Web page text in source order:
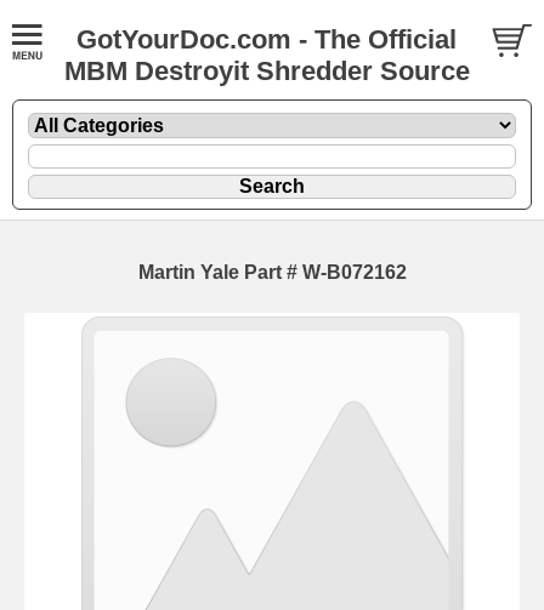
GotYourDoc.com - The Official
MBM Destroyit Shredder Source
Martin Yale Part # W-B072162